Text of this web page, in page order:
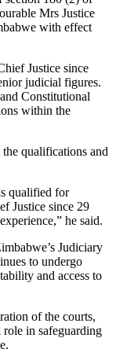
Mrs Justice
with effect
Justice since
judicial figures.
Constitutional
within the
qualifications and
qualified for
Justice since 29
he said.
Judiciary
to undergo
and access to
of the courts,
role in safeguarding